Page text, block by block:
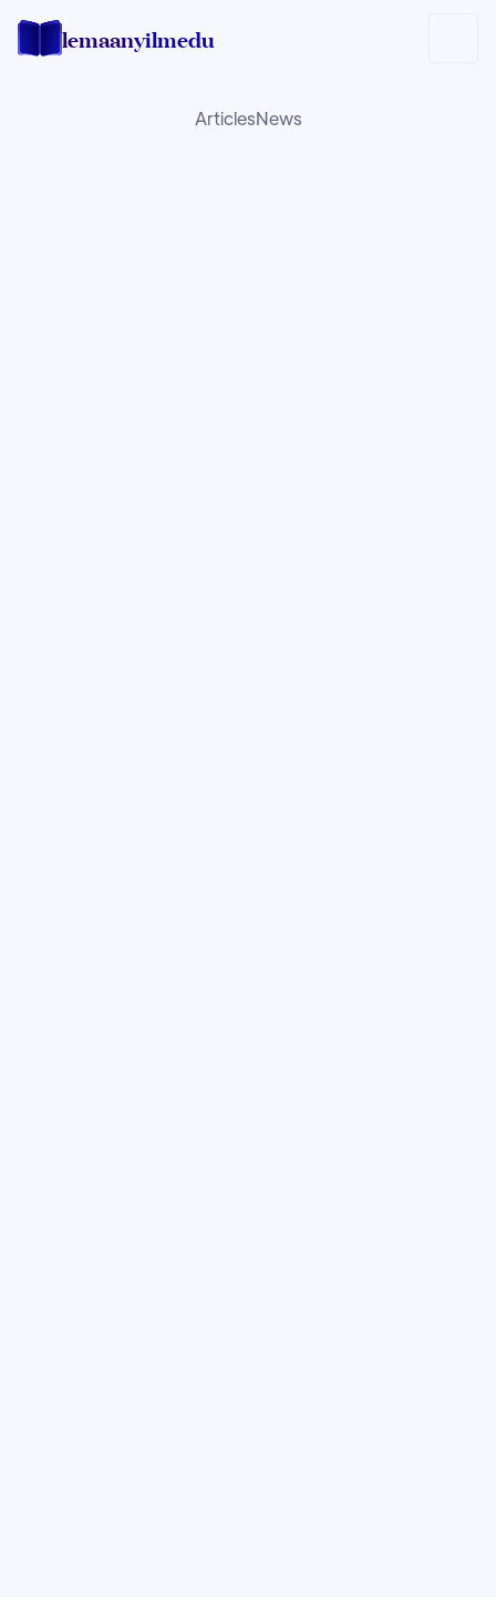
lemaanyilmedu
ArticlesNews